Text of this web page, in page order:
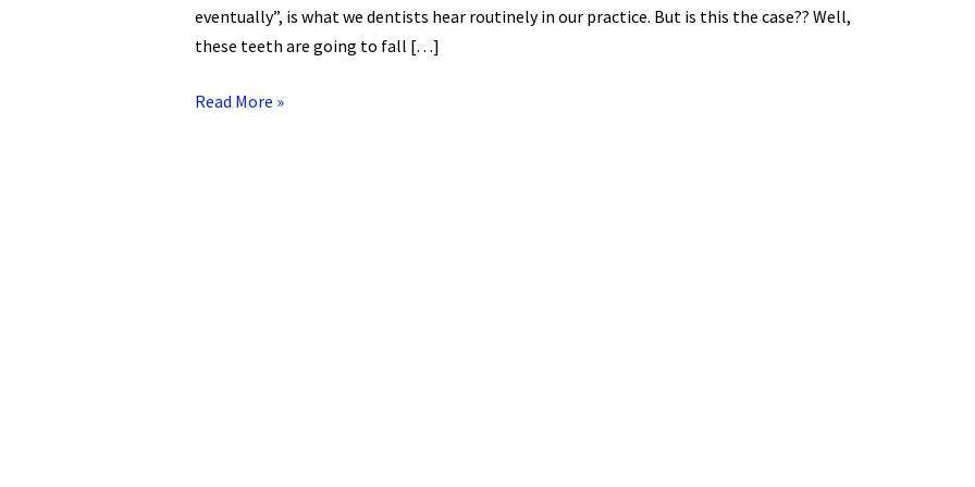
eventually”, is what we dentists hear routinely in our practice. But is this the case?? Well,
these teeth are going to fall […]
Read More »